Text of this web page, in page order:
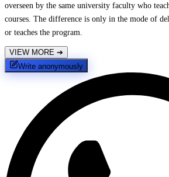
overseen by the same university faculty who
courses. The difference is only in the mode of
or teaches the program.
VIEW MORE ➔
Write anonymously